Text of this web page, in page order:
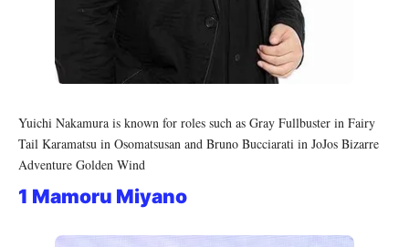
Yuichi Nakamura is known for roles such as Gray Fullbuster in Fairy
Tail Karamatsu in Osomatsusan and Bruno Bucciarati in JoJos Bizarre
Adventure Golden Wind
1 Mamoru Miyano